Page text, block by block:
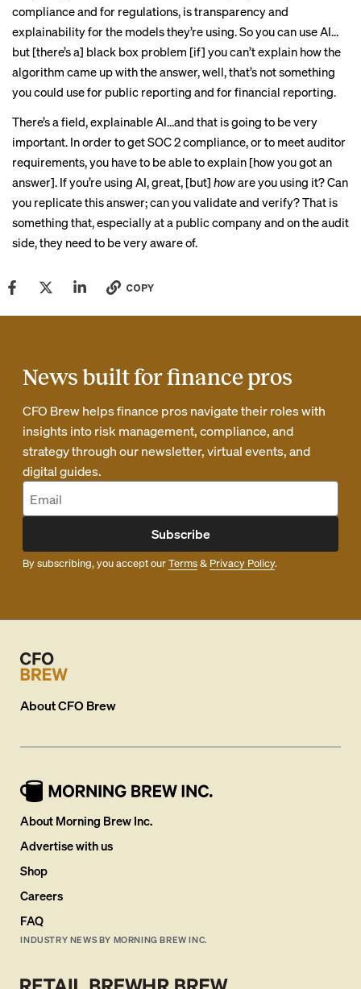
compliance and for regulations, is transparency and
explainability for the models they’re using. So you can use AI…
but [there’s a] black box problem [if] you can’t explain how the
algorithm came up with the answer, well, that’s not something
you could use for public reporting and for financial reporting.
There’s a field, explainable AI…and that is going to be very
important. In order to get SOC 2 compliance, or to meet auditor
requirements, you have to be able to explain [how you got an
answer]. If you’re using AI, great, [but] howare you using it? Can
you replicate this answer; can you validate and verify? That is
something that, especially at a public company and on the audit
side, they need to be very aware of.
COPY
News built for finance pros
CFO Brew helps finance pros navigate their roles with
insights into risk management, compliance, and
strategy through our newsletter, virtual events, and
digital guides.
Subscribe
By subscribing, you accept ourTerms& Privacy Policy.
AboutCFO Brew
About Morning Brew Inc.
Advertise with us
Shop
Careers
FAQ
INDUSTRY NEWS BY MORNING BREW INC.